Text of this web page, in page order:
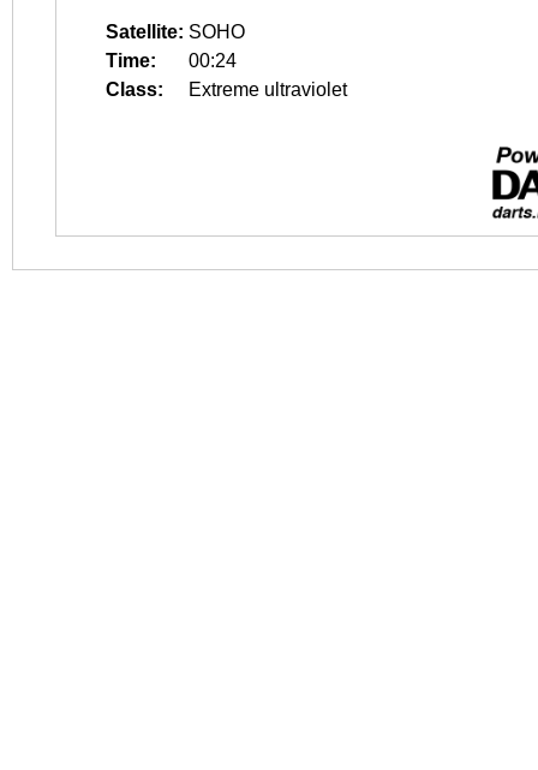
Satellite: SOHO
Time:
00:24
Class:
Extreme ultraviolet